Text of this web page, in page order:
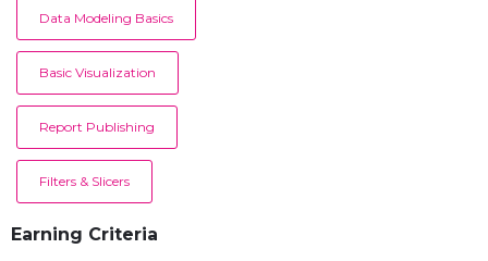
Data Modeling Basics
Basic Visualization
Report Publishing
Filters & Slicers
Earning Criteria